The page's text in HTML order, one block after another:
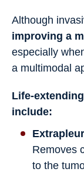
Although
improving a
especially
a multimodal
Life-
include:
Removes
to the